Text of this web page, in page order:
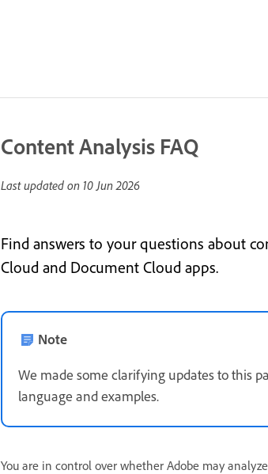
Content Analysis FAQ
Last updated on 10 Jun 2026
Find answers to your questions about
Cloud and Document Cloud apps.
Note
We made some clarifying updates to this
language and examples.
You are in control over whether Adobe may